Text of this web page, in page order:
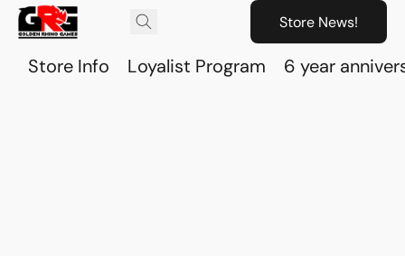
Store News!
Store Info Loyalist Program 6 year